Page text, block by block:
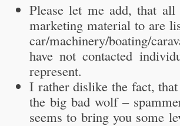
Please let me add, that
marketing material to are
car/machinery/boating/
have not contacted
represent.
I rather dislike the fact,
the big bad wolf –
seems to bring you some